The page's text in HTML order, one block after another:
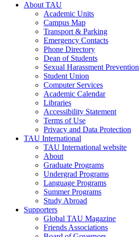
About TAU
Academic Units
Campus Map
Transport & Parking
Emergency Contacts
Phone Directory
Dean of Students
Sexual Harassment Prevention
Student Union
Computer Services
Academic Calendar
Libraries
Accessibility Statement
Terms of Use
Privacy and Data Protection
TAU International
TAU International website
About
Graduate Programs
Undergrad Programs
Language Programs
Summer Programs
Study Abroad
Supporters
Global TAU Magazine
Friends Associations